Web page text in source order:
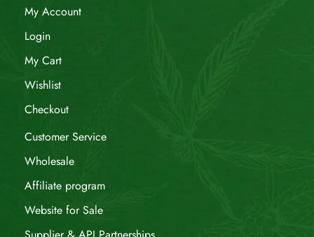
My Account
Login
My Cart
Wishlist
Checkout
Customer Service
Wholesale
Affiliate program
Website for Sale